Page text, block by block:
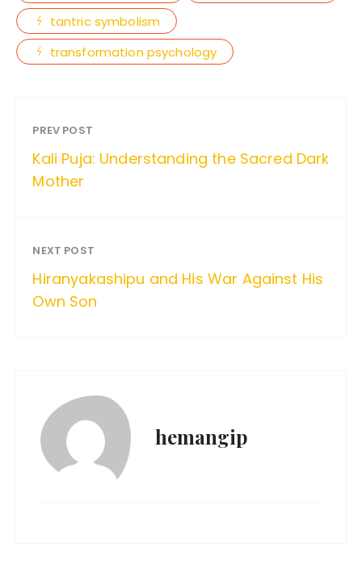
tantric symbolism
transformation psychology
PREV POST
Kali Puja: Understanding the Sacred Dark
Mother
NEXT POST
Hiranyakashipu and His War Against His
Own Son
hemangip